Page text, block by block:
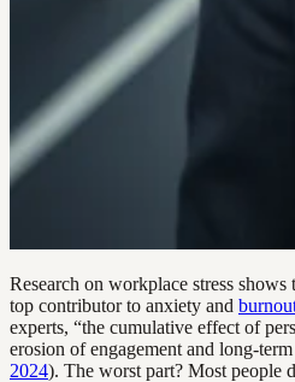
Research on workplace stress
top contributor to anxiety and
experts, “the cumulative effect of
erosion of engagement and long-
2024). The worst part? Most people